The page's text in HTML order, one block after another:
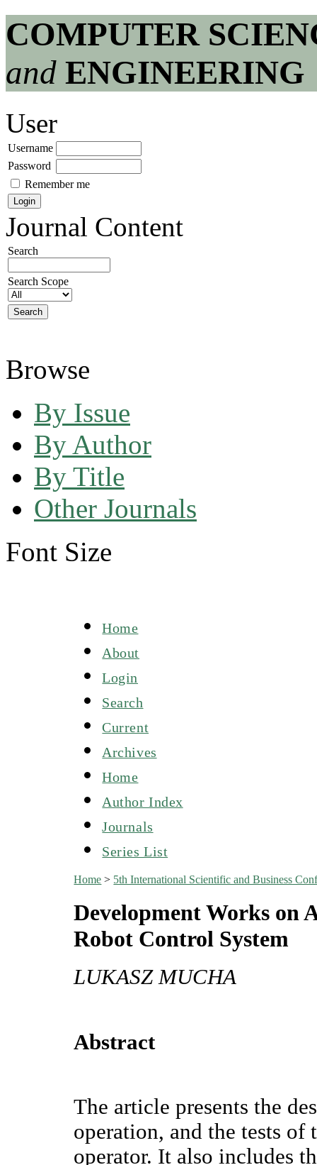
COMPUTER
and ENGINEERING
User
Username
Password
Remember me
Journal Content
Search
Search Scope
Browse
By Issue
By Author
By Title
Other Journals
Font Size
Home
About
Login
Search
Current
Archives
Home
Author Index
Journals
Series List
Home > 5th International Scientific and Business
Development Works on
Robot Control System
LUKASZ MUCHA
Abstract
The article presents the
operation, and the tests of
operator. It also includes